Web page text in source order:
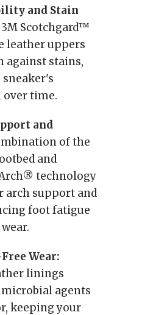
and Stain
Scotchgard™
leather uppers
against stains,
over time.
and
of the
and
technology
arch support and
foot fatigue
Wear:
linings
agents
keeping your